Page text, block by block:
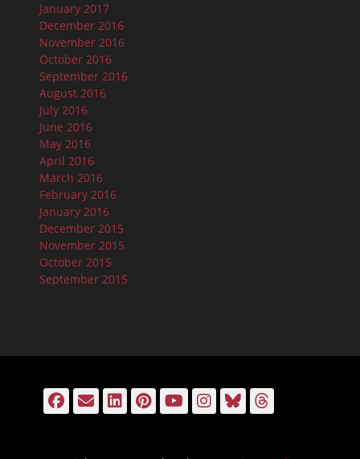
January 2017
December 2016
November 2016
October 2016
September 2016
August 2016
July 2016
June 2016
May 2016
April 2016
March 2016
February 2016
January 2016
December 2015
November 2015
October 2015
September 2015
Facebook
EmailLinkedIn
Pinterest
YouTube
Instagram
Bluesky